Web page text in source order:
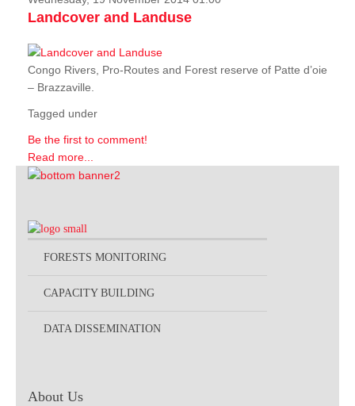
Landcover and Landuse
Congo Rivers, Pro-Routes and Forest reserve of Patte d’oie
– Brazzaville.
Tagged under
Be the first to comment!
Read more...
FORESTS MONITORING
CAPACITY BUILDING
DATA DISSEMINATION
About Us